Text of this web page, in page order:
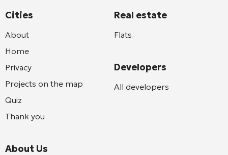
Cities
About
Home
Privacy
Projects on the map
Quiz
Thank you
About Us
Real estate
Flats
Developers
All developers